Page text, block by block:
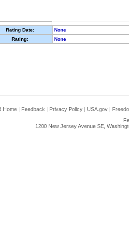
Rating Date:
None
Rating:
None
Home | Feedback | Privacy Policy | USA.gov |
1200 New Jersey Avenue SE,